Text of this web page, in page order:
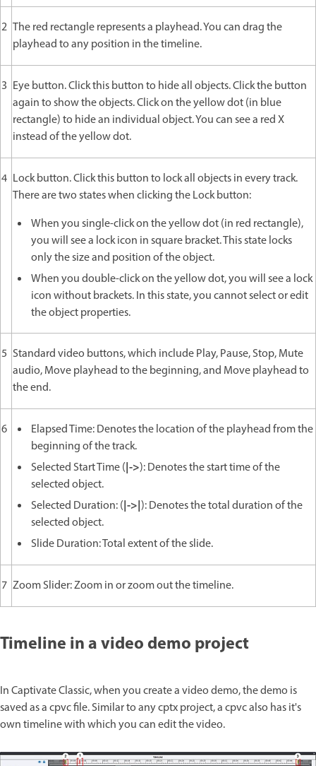
2 The red rectangle represents a playhead. You can drag the
playhead to any position in the timeline.
3 Eye button. Click this button to hide all objects. Click the button
again to show the objects. Click on the yellow dot (in blue
rectangle) to hide an individual object. You can see a red X
instead of the yellow dot.
4 Lock button. Click this button to lock all objects in every track.
There are two states when clicking the Lock button:
When you single-click on the yellow dot (in red rectangle),
you will see a lock icon in square bracket. This state locks
only the size and position of the object.
When you double-click on the yellow dot, you will see a lock
icon without brackets. In this state, you cannot select or edit
the object properties.
5 Standard video buttons, which include Play, Pause, Stop, Mute
audio, Move playhead to the beginning, and Move playhead to
the end.
6
Elapsed Time: Denotes the location of the playhead from the
beginning of the track.
Selected Start Time (|->): Denotes the start time of the
selected object.
Selected Duration: (|->|): Denotes the total duration of the
selected object.
Slide Duration: Total extent of the slide.
7 Zoom Slider: Zoom in or zoom out the timeline.
Timeline in a video demo project
In Captivate Classic, when you create a video demo, the demo is
saved as a cpvc file. Similar to any cptx project, a cpvc also has it's
own timeline with which you can edit the video.